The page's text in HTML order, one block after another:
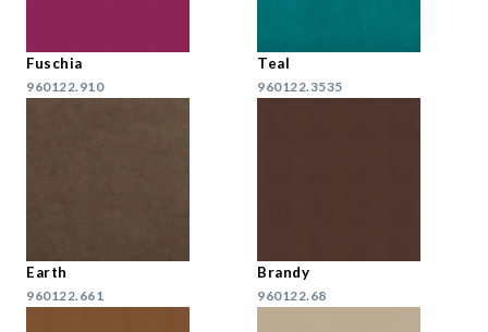
Fuschia
960122.910
Teal
960122.3535
Earth
960122.661
Brandy
960122.68